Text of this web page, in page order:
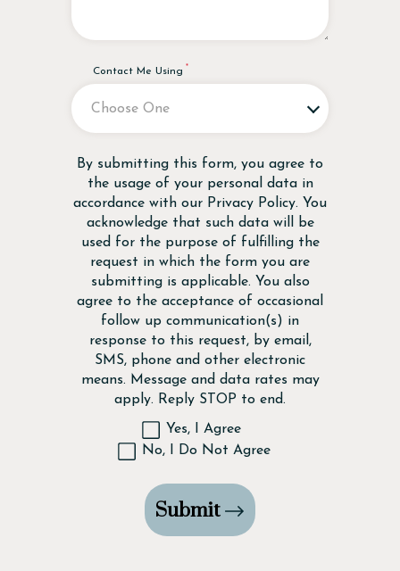
Contact Me Using
Disclaimer
By submitting this form, you agree to
the usage of your personal data in
accordance with our Privacy Policy. You
acknowledge that such data will be
used for the purpose of fulfilling the
request in which the form you are
submitting is applicable. You also
agree to the acceptance of occasional
follow up communication(s) in
response to this request, by email,
SMS, phone and other electronic
means. Message and data rates may
apply. Reply STOP to end.
Yes, I Agree
No, I Do Not Agree
Submit